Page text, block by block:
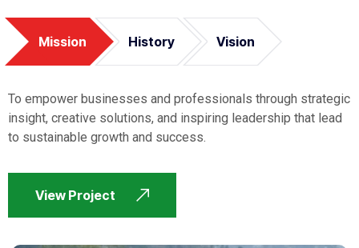
Mission History Vision
To empower businesses and professionals through strategic
insight, creative solutions, and inspiring leadership that lead
to sustainable growth and success.
View Project